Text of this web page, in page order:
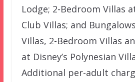
Lodge; 2-Bedroom Villas
Club Villas; and
Villas, 2-Bedroom Villas
at Disney’s Polynesian
Additional per-adult